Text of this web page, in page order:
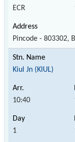
ECR
Pincode - 803302,
Kiul Jn (KIUL)
10:40
1